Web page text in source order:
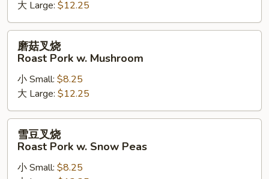
Kung
Pao
Roast
Pork
大 Large: $12.25
磨
Roast
Pork
w.
Mushroom
磨菇叉烧
Roast Pork w. Mushroom
小 Small: $8.25
大 Large: $12.25
雪
雪豆叉烧
Roast Pork w. Snow Peas
小 Small: $8.25